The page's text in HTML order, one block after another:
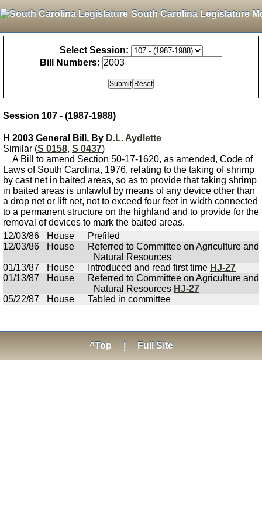
South Carolina Legislature
Select Session:
Bill Numbers:
Session 107 - (1987-1988)
H 2003 General Bill, By D.L. Aydlette
Similar (S 0158, S 0437)
A Bill to amend Section 50-17-1620, as amended, Code of
Laws of South Carolina, 1976, relating to the taking of shrimp
by cast net in baited areas, so as to provide that taking shrimp
in baited areas is unlawful by means of any device other than
a drop net or lift net, not to exceed four feet in width connected
to a permanent structure on the highland and to provide for the
removal of devices to mark the baited areas.
12/03/86
House
Prefiled
12/03/86
House
Referred to Committee on Agriculture and
Natural Resources
01/13/87
House Introduced and read first time HJ-27
01/13/87
House
Referred to Committee on Agriculture and
Natural Resources HJ-27
05/22/87
House Tabled in committee
^Top Full Site